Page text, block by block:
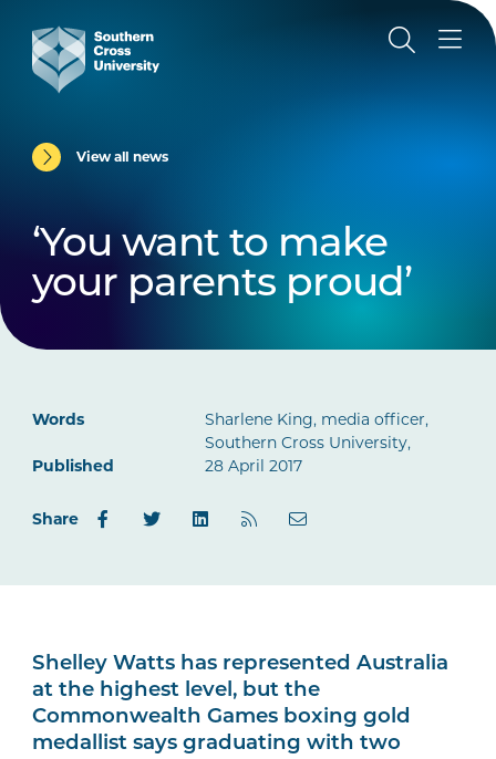
View all news
‘You want to make
your parents proud’
Words
Sharlene King, media officer,
Southern Cross University,
Published
28 April 2017
Share
Shelley Watts has represented Australia
at the highest level, but the
Commonwealth Games boxing gold
medallist says graduating with two